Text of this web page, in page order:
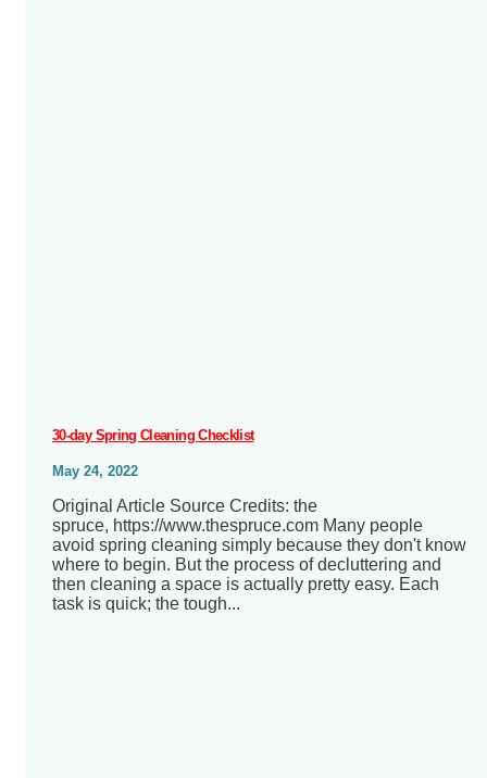
30-day Spring Cleaning Checklist
May 24, 2022
Original Article Source Credits: the
spruce, https://www.thespruce.com Many people
avoid spring cleaning simply because they don't know
where to begin. But the process of decluttering and
then cleaning a space is actually pretty easy. Each
task is quick; the tough...